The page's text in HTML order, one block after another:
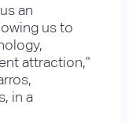
an
us to
attraction,"
in a